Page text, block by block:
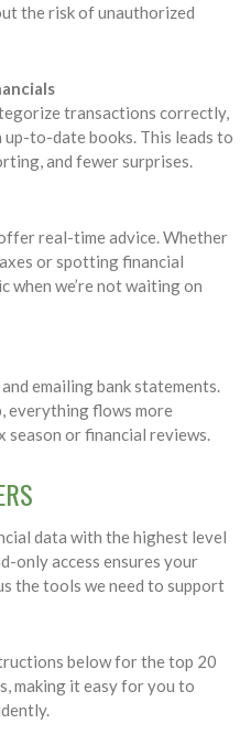
the risk of unauthorized
transactions correctly,
to-date books. This leads to
and fewer surprises.
real-time advice. Whether
or spotting financial
when we’re not waiting on
emailing bank statements.
everything flows more
or financial reviews.
data with the highest level
only access ensures your
the tools we need to support
below for the top 20
making it easy for you to